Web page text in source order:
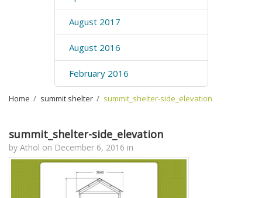
August 2017
August 2016
February 2016
Home summit shelter summit_shelter-side_elevation
summit_shelter-side_elevation
by Athol on December 6, 2016 in